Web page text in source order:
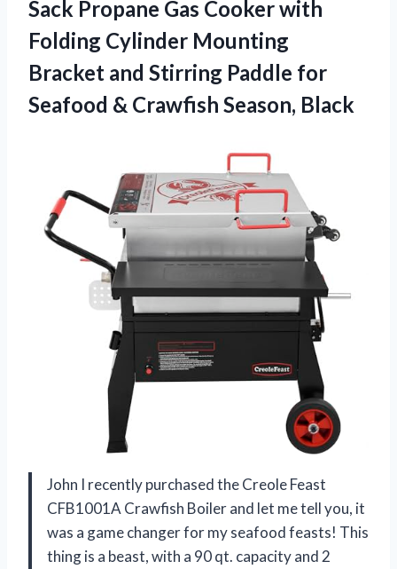
Sack Propane Gas Cooker with
Folding Cylinder Mounting
Bracket and Stirring Paddle for
Seafood & Crawfish Season, Black
John I recently purchased the Creole Feast
CFB1001A Crawfish Boiler and let me tell you, it
was a game changer for my seafood feasts! This
thing is a beast, with a 90 qt. capacity and 2